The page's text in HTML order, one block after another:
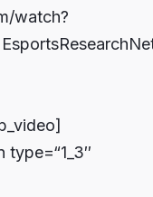
watch?